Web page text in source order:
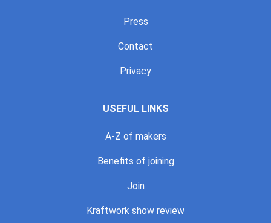
Press
Contact
Privacy
USEFUL LINKS
A-Z of makers
Benefits of joining
Join
Kraftwork show review